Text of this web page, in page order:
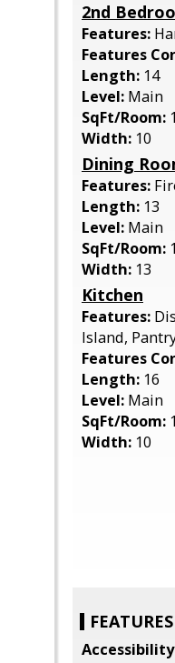
2nd
Features:
Features
Length: 14
Level: Main
SqFt/Room:
Width: 10
Dining
Features:
Length: 13
Level: Main
SqFt/Room:
Width: 13
Kitchen
Features:
Island,
Features
Length: 16
Level: Main
SqFt/Room:
Width: 10
FEATURES